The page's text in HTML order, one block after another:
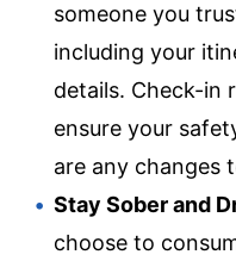
someone you
including your
details. Check-in
ensure your
are any changes
Stay Sober and
choose to